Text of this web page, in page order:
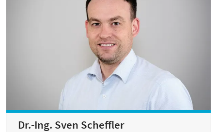
Dr.-Ing. Sven Scheffler